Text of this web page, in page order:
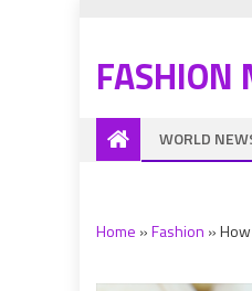
FASHION
WORLD
Home »Fashion »